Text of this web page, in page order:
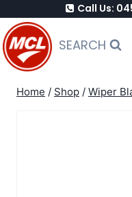
to
content
Call Us:
SEARCH
Home / Shop / Wiper